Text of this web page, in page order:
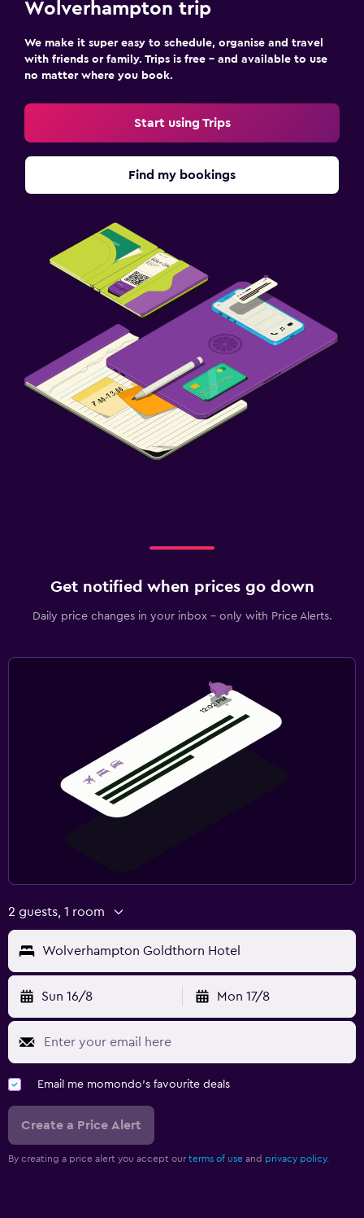
Wolverhampton trip
We make it super easy to schedule, organise and travel
with friends or family. Trips is free – and available to use
no matter where you book.
Start using Trips
Find my bookings
Get notified when prices go down
Daily price changes in your inbox - only with Price Alerts.
2 guests, 1 room
Wolverhampton Goldthorn Hotel
Sun 16/8 Mon 17/8
Email me momondo's favourite deals
Create a Price Alert
By creating a price alert you accept our terms of use and privacy policy.